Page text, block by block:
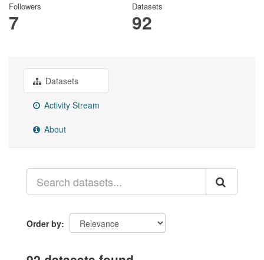
Followers
7
Datasets
92
Datasets
Activity Stream
About
Order by